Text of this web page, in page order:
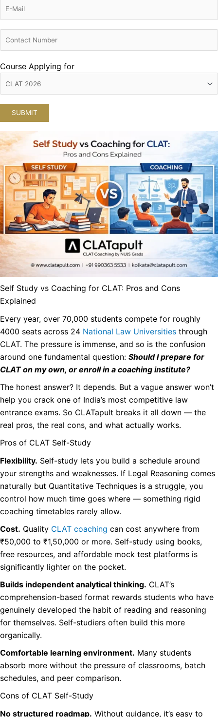
Course Applying for
Self Study vs Coaching for CLAT: Pros and Cons
Explained
Every year, over 70,000 students compete for roughly
4000 seats across 24 National Law Universities through
CLAT. The pressure is immense, and so is the confusion
around one fundamental question: Should I prepare for
CLAT on my own, or enroll in a coaching institute?
The honest answer? It depends. But a vague answer won’t
help you crack one of India’s most competitive law
entrance exams. So CLATapult breaks it all down — the
real pros, the real cons, and what actually works.
Pros of CLAT Self-Study
Flexibility. Self-study lets you build a schedule around
your strengths and weaknesses. If Legal Reasoning comes
naturally but Quantitative Techniques is a struggle, you
control how much time goes where — something rigid
coaching timetables rarely allow.
Cost. Quality CLAT coaching can cost anywhere from
₹50,000 to ₹1,50,000 or more. Self-study using books,
free resources, and affordable mock test platforms is
significantly lighter on the pocket.
Builds independent analytical thinking. CLAT’s
comprehension-based format rewards students who have
genuinely developed the habit of reading and reasoning
for themselves. Self-studiers often build this more
organically.
Comfortable learning environment. Many students
absorb more without the pressure of classrooms, batch
schedules, and peer comparison.
Cons of CLAT Self-Study
No structured roadmap. Without guidance, it’s easy to